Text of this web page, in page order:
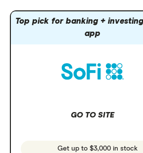
Top pick for banking +
app
GO TO SITE
Get up to $3,000 in stock